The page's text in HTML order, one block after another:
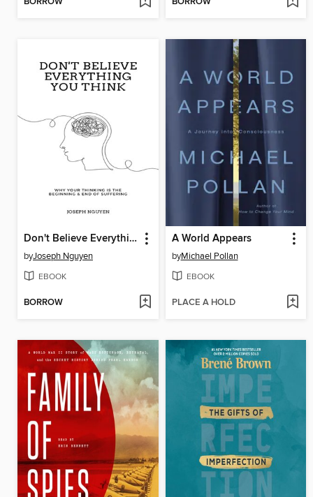
Don't Believe Everything You Think
byJoseph Nguyen
EBOOK
BORROW
A World Appears
byMichael Pollan
EBOOK
PLACE A HOLD